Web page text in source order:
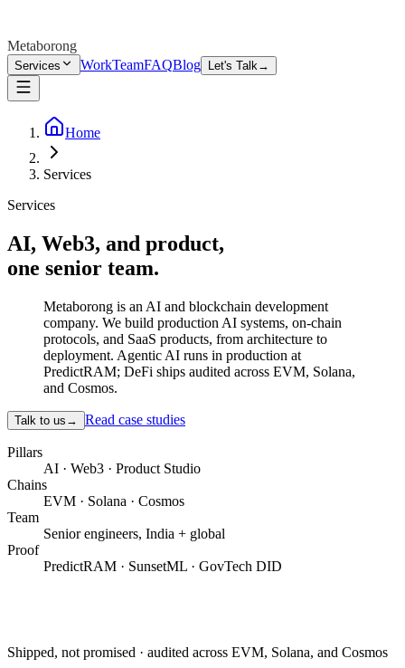
Metaborong
Services WorkTeamFAQBlog Let's Talk→
Home
Services
Services
AI, Web3, and product,
one senior team.
Metaborong is an AI and blockchain development
company. We build production AI systems, on-chain
protocols, and SaaS products, from architecture to
deployment. Agentic AI runs in production at
PredictRAM; DeFi ships audited across EVM, Solana,
and Cosmos.
Talk to us → Read case studies
Pillars
AI · Web3 · Product Studio
Chains
EVM · Solana · Cosmos
Team
Senior engineers, India + global
Proof
PredictRAM · SunsetML · GovTech DID
Shipped, not promised · audited across EVM, Solana, and Cosmos